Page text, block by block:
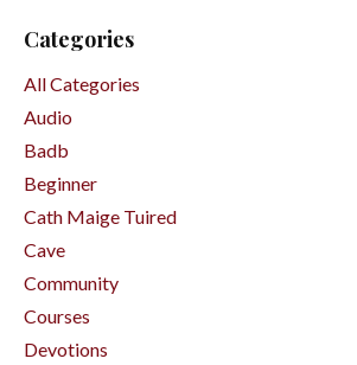
Categories
All Categories
Audio
Badb
Beginner
Cath Maige Tuired
Cave
Community
Courses
Devotions